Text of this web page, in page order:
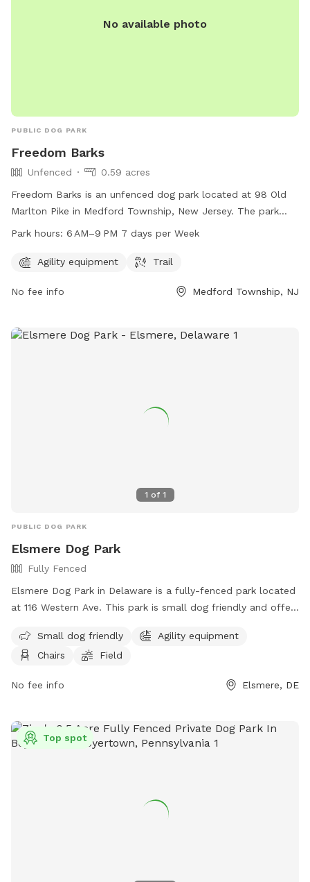
No available photo
PUBLIC DOG PARK
Freedom Barks
Unfenced
0.59 acres
Freedom Barks is an unfenced dog park located at 98 Old
Marlton Pike in Medford Township, New Jersey. The park
offers agility equipment and trails for dogs to enjoy. It is
information, visit their website at freedombarks.com.
Park hours: 6 AM–9 PM 7 days per Week
Agility equipment Trail
No fee info Medford Township, NJ
1 of 1
PUBLIC DOG PARK
Elsmere Dog Park
Fully Fenced
Elsmere Dog Park in Delaware is a fully-fenced park located
at 116 Western Ave. This park is small dog friendly and offers
exercise. For more information, visit their website at
https://townofelsmere.com/community/parks/ or contact
Small dog friendly
Agility equipment
Chairs
Field
No fee info Elsmere, DE
Top spot